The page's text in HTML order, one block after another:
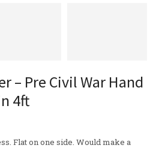
– Pre Civil War Hand
4ft
Flat on one side. Would make a